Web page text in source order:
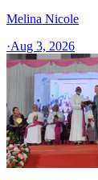
Melina Nicole
·Aug 3, 2026